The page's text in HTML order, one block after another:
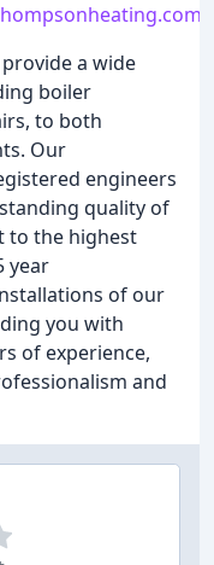
a wide
boiler
to both
Our
engineers
quality of
to the highest
year
of our
you with
of experience,
and